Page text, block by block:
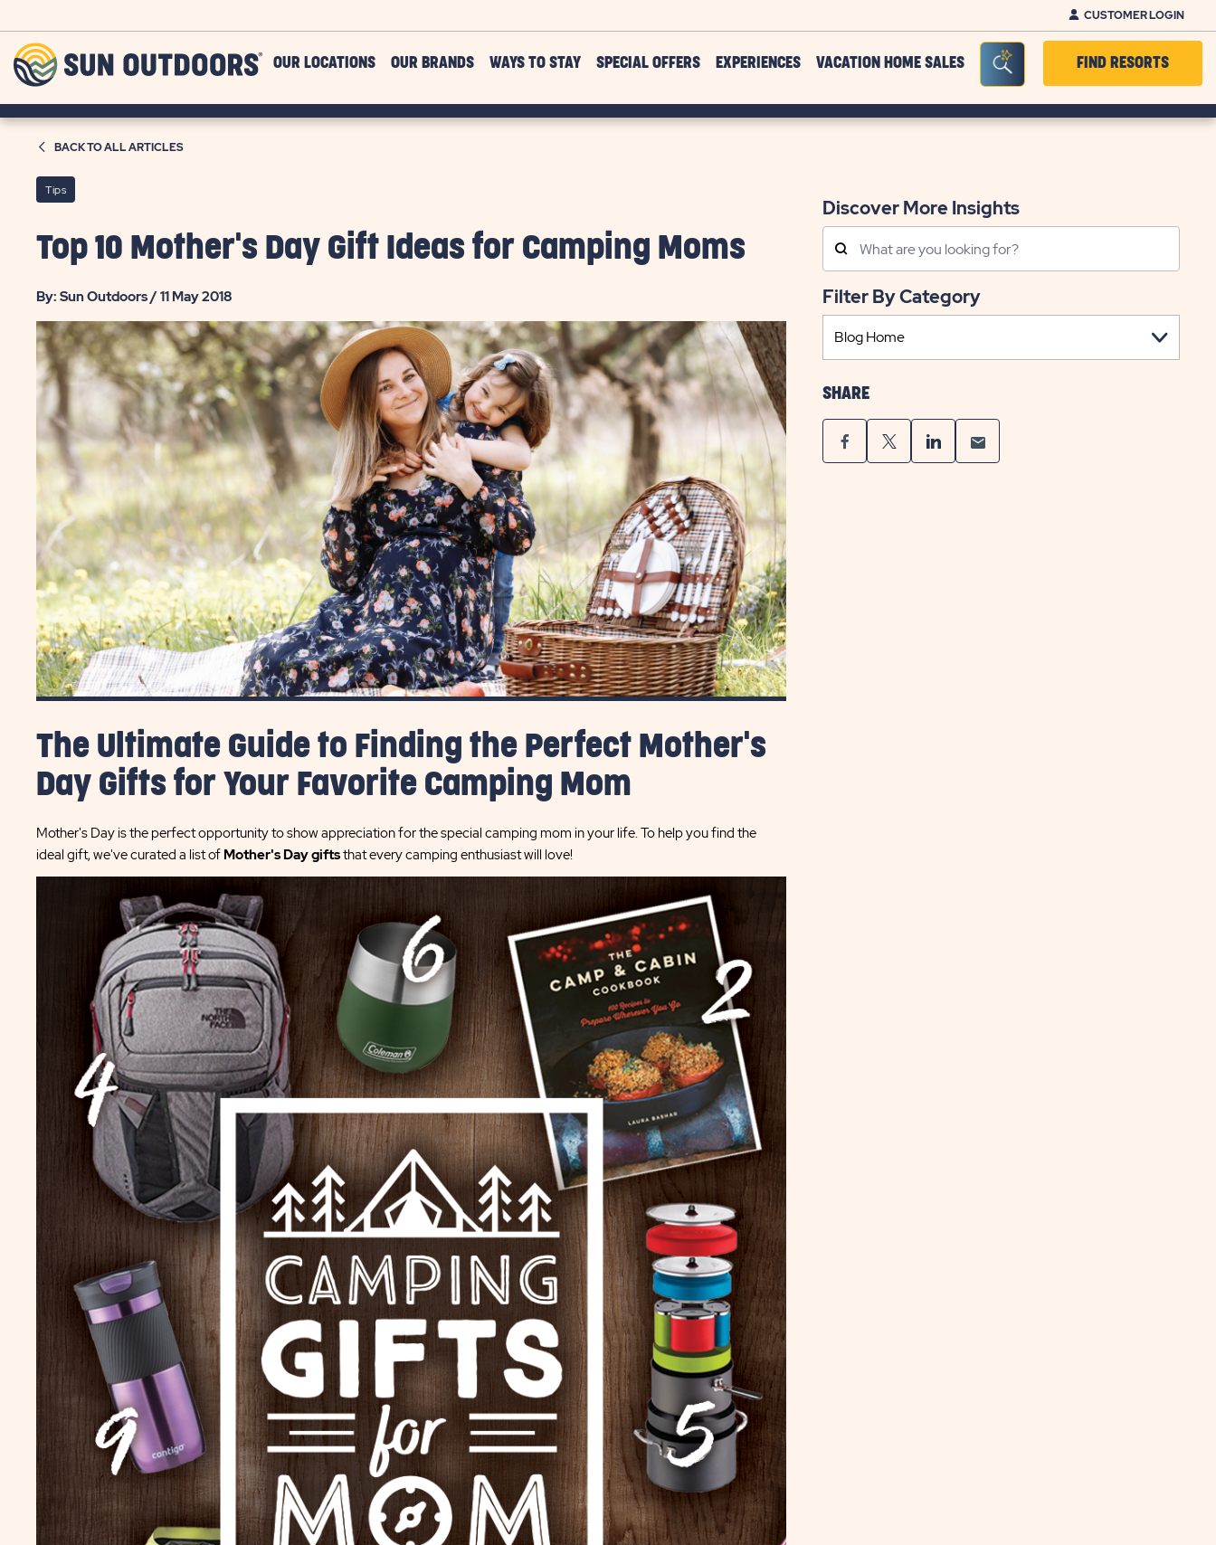
CUSTOMER LOGIN
Outdoors
OUR LOCATIONS OUR BRANDS WAYS TO STAY SPECIAL OFFERS EXPERIENCES VACATION HOME SALES Seacrh Bar ToggleFIND RESORTS
BACK TO ALL ARTICLES
Tips
Top 10 Mother's Day Gift Ideas for Camping Moms
By: Sun Outdoors / 11 May 2018
The Ultimate Guide to Finding the Perfect Mother's
Day Gifts for Your Favorite Camping Mom
Mother's Day is the perfect opportunity to show appreciation for the special camping mom in your life. To help you find the
ideal gift, we've curated a list of Mother's Day giftsthat every camping enthusiast will love!
Discover More Insights
Search
Posts
Filter By Category
SHARE